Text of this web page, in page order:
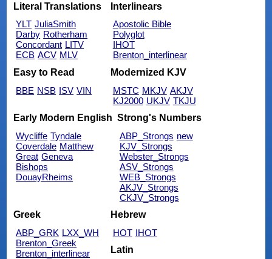
Literal Translations
YLT JuliaSmith
Darby Rotherham
Concordant LITV
ECB ACV MLV
Interlinears
Apostolic Bible
Polyglot
IHOT
Brenton_interlinear
Easy to Read
BBE NSB ISV VIN
Modernized KJV
MSTC MKJV AKJV
KJ2000 UKJV TKJU
Early Modern English
Wycliffe Tyndale
Coverdale Matthew
Great Geneva
Bishops
DouayRheims
Strong's Numbers
ABP_Strongs new
KJV_Strongs
Webster_Strongs
ASV_Strongs
WEB_Strongs
AKJV_Strongs
CKJV_Strongs
Greek
ABP_GRK LXX_WH
Brenton_Greek
Brenton_interlinear
Hebrew
HOT IHOT
Latin